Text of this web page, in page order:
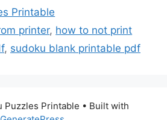
Printable
printer, how to not print
, sudoku blank printable pdf
Puzzles Printable • Built with